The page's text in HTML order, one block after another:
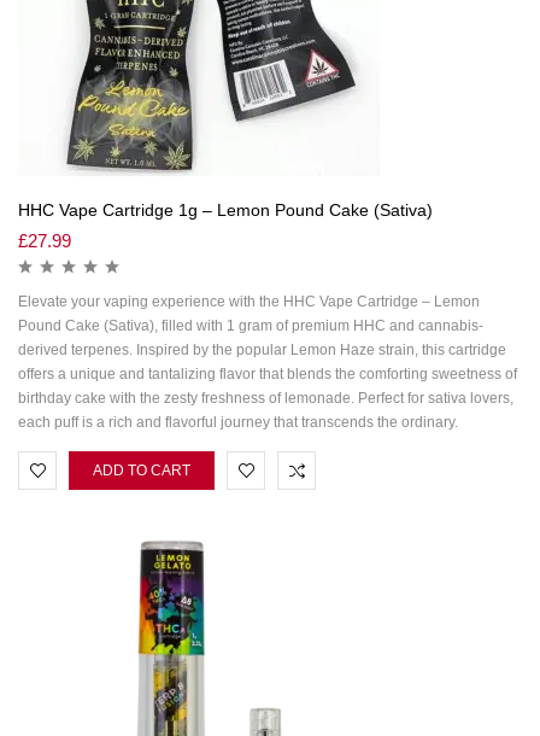
HHC Vape Cartridge 1g – Lemon Pound Cake (Sativa)
£27.99
Elevate your vaping experience with the HHC Vape Cartridge – Lemon
Pound Cake (Sativa), filled with 1 gram of premium HHC and cannabis-
derived terpenes. Inspired by the popular Lemon Haze strain, this cartridge
offers a unique and tantalizing flavor that blends the comforting sweetness of
birthday cake with the zesty freshness of lemonade. Perfect for sativa lovers,
each puff is a rich and flavorful journey that transcends the ordinary.
ADD TO CART